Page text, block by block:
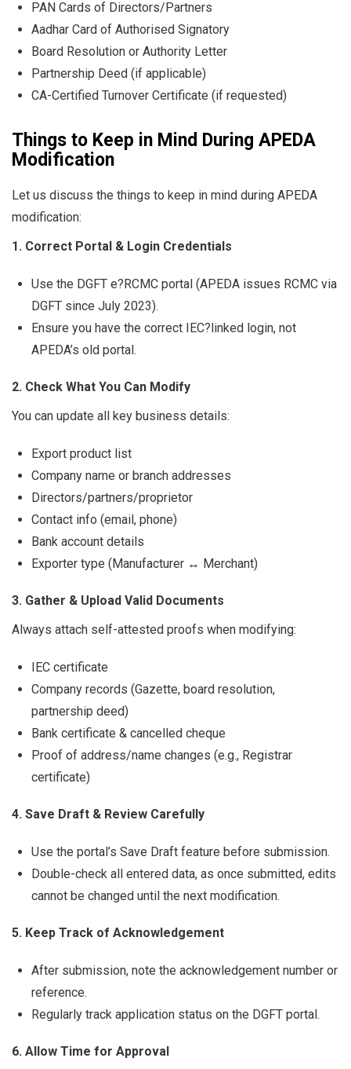
PAN Cards of Directors/Partners
Aadhar Card of Authorised Signatory
Board Resolution or Authority Letter
Partnership Deed (if applicable)
CA-Certified Turnover Certificate (if requested)
Things to Keep in Mind During APEDA
Modification
Let us discuss the things to keep in mind during APEDA
modification:
1. Correct Portal & Login Credentials
Use the DGFT e?RCMC portal (APEDA issues RCMC via
DGFT since July 2023).
Ensure you have the correct IEC?linked login, not
APEDA’s old portal.
2. Check What You Can Modify
You can update all key business details:
Export product list
Company name or branch addresses
Directors/partners/proprietor
Contact info (email, phone)
Bank account details
Exporter type (Manufacturer ↔ Merchant)
3. Gather & Upload Valid Documents
Always attach self-attested proofs when modifying:
IEC certificate
Company records (Gazette, board resolution,
partnership deed)
Bank certificate & cancelled cheque
Proof of address/name changes (e.g., Registrar
certificate)
4. Save Draft & Review Carefully
Use the portal’s Save Draft feature before submission.
Double-check all entered data, as once submitted, edits
cannot be changed until the next modification.
5. Keep Track of Acknowledgement
After submission, note the acknowledgement number or
reference.
Regularly track application status on the DGFT portal.
6. Allow Time for Approval